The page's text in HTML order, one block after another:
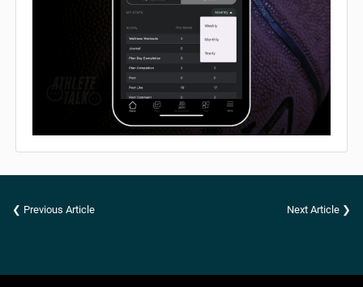
❮ Previous Article Next Article ❯